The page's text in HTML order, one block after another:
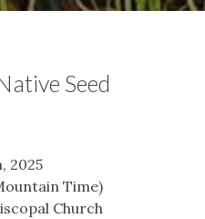
Seed
2025
Time)
Church